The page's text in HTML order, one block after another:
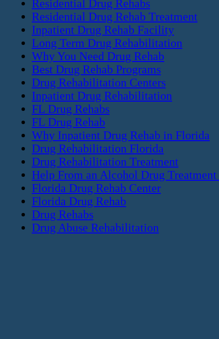
Residential Drug Rehabs
Residential Drug Rehab Treatment
Inpatient Drug Rehab Facility
Long Term Drug Rehabilitation
Why You Need Drug Rehab
Best Drug Rehab Programs
Drug Rehabilitation Centers
Inpatient Drug Rehabilitation
FL Drug Rehabs
FL Drug Rehab
Why Inpatient Drug Rehab in Florida
Drug Rehabilitation Florida
Drug Rehabilitation Treatment
Help From an Alcohol Drug Treatment
Florida Drug Rehab Center
Florida Drug Rehab
Drug Rehabs
Drug Abuse Rehabilitation